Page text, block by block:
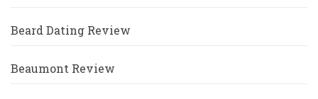
Beard Dating Review
Beaumont Review